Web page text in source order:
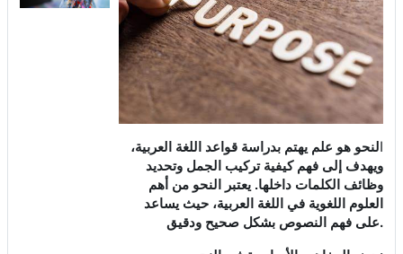
النحو هو علم يهتم بدراسة قواعد اللغة العربية،
ويهدف إلى فهم كيفية تركيب الجمل وتحديد
وظائف الكلمات داخلها. يعتبر النحو من أهم
العلوم اللغوية في اللغة العربية، حيث يساعد
على فهم النصوص بشكل صحيح ودقيق.